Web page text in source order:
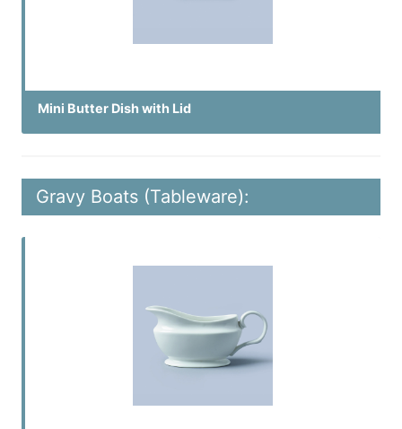
Mini Butter Dish with Lid
Gravy Boats (Tableware):